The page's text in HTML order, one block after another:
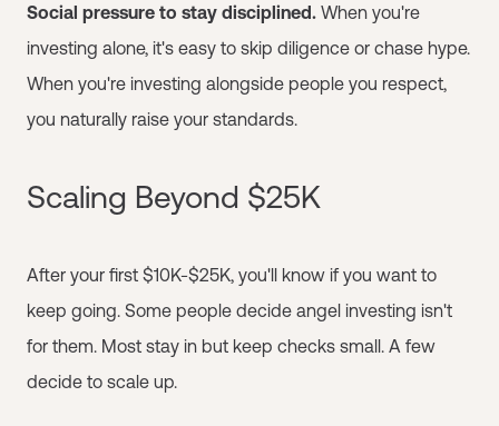
Social pressure to stay disciplined. When you're
investing alone, it's easy to skip diligence or chase hype.
When you're investing alongside people you respect,
you naturally raise your standards.
Scaling Beyond $25K
After your first $10K-$25K, you'll know if you want to
keep going. Some people decide angel investing isn't
for them. Most stay in but keep checks small. A few
decide to scale up.